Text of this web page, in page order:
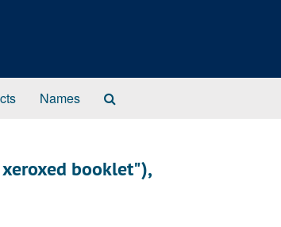
Names
booklet"),